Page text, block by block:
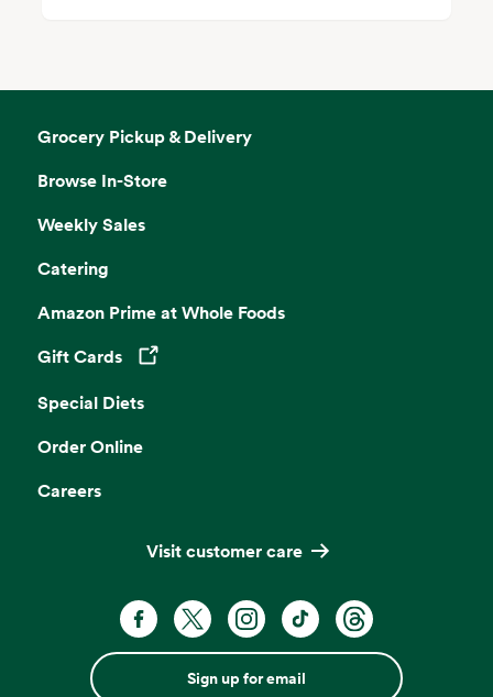
Grocery Pickup & Delivery
Browse In-Store
Weekly Sales
Catering
Amazon Prime at Whole Foods
Gift Cards
Opens in a new tab
Special Diets
Order Online
Careers
Visit customer care
Sign up for email